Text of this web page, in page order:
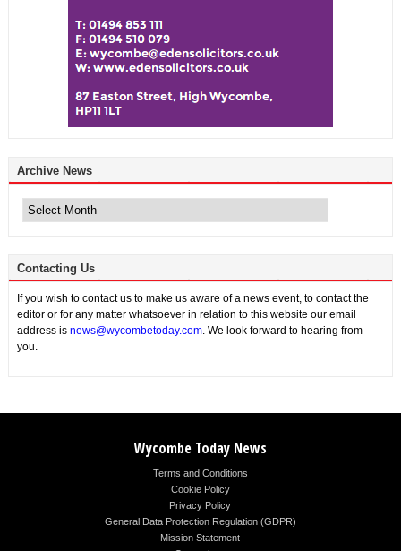
Archive News
News
Contacting Us
If you wish to contact us to make us aware of a news event, to contact the
editor or for any matter whatsoever in relation to this website our email
address is news@wycombetoday.com. We look forward to hearing from
you.
Wycombe Today News
Terms and Conditions
Cookie Policy
Privacy Policy
General Data Protection Regulation (GDPR)
Mission Statement